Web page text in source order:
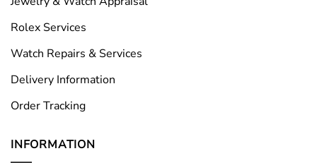
Rolex Services
Watch Repairs & Services
Delivery Information
Order Tracking
INFORMATION